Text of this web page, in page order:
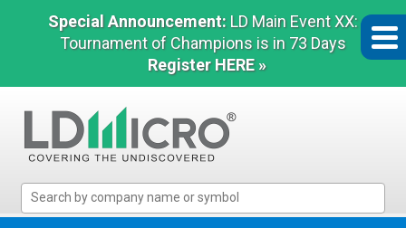
Special Announcement: LD Main Event XX:
Tournament of Champions is in 73 Days
Register HERE »
Micro